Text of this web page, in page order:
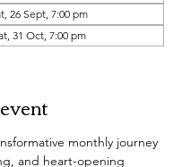
26 Sept, 7:00 pm
31 Oct, 7:00 pm
monthly journey
and heart-opening